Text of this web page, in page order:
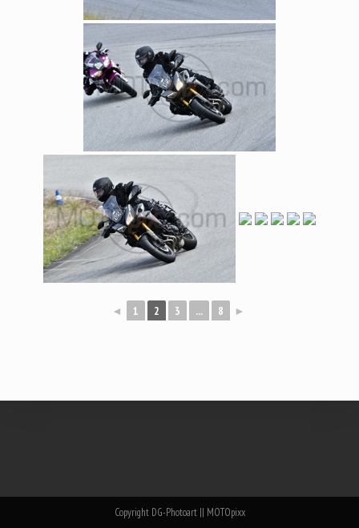
◄ 1 2 3 ... 8 ►
Copyright DG-Photoart || MOTOpixx